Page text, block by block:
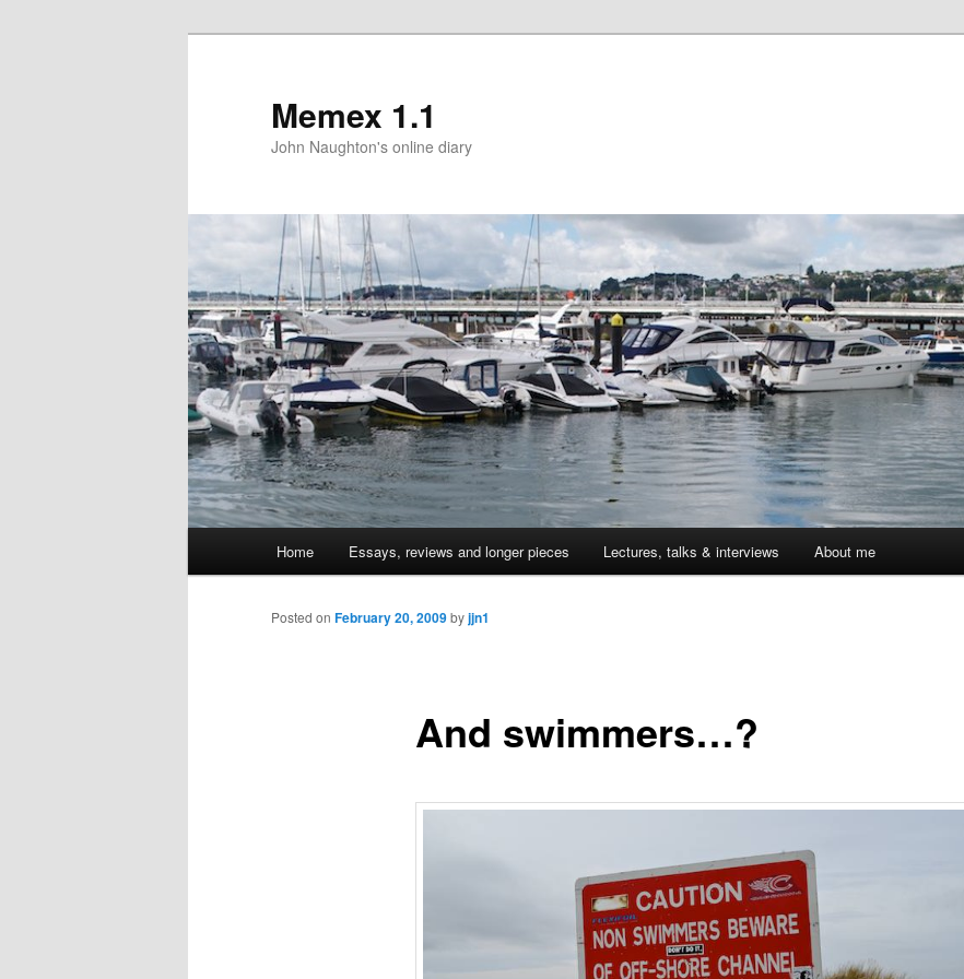
Memex 1.1
John Naughton's online diary
Skip
to
Home Essays, reviews and longer pieces Lectures, talks & interviews About me
And swimmers…?
Posted on February 20, 2009byjjn1